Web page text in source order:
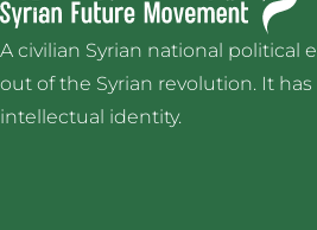
A civilian Syrian national political
out of the Syrian revolution. It
intellectual identity.